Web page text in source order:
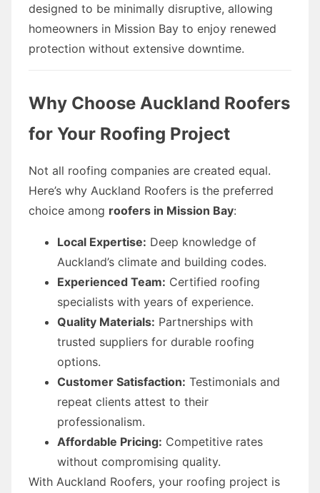
designed to be minimally disruptive, allowing
homeowners in Mission Bay to enjoy renewed
protection without extensive downtime.
Why Choose Auckland Roofers
for Your Roofing Project
Not all roofing companies are created equal.
Here’s why Auckland Roofers is the preferred
choice among roofers in Mission Bay:
Local Expertise: Deep knowledge of
Auckland’s climate and building codes.
Experienced Team: Certified roofing
specialists with years of experience.
Quality Materials: Partnerships with
trusted suppliers for durable roofing
options.
Customer Satisfaction: Testimonials and
repeat clients attest to their
professionalism.
Affordable Pricing: Competitive rates
without compromising quality.
With Auckland Roofers, your roofing project is